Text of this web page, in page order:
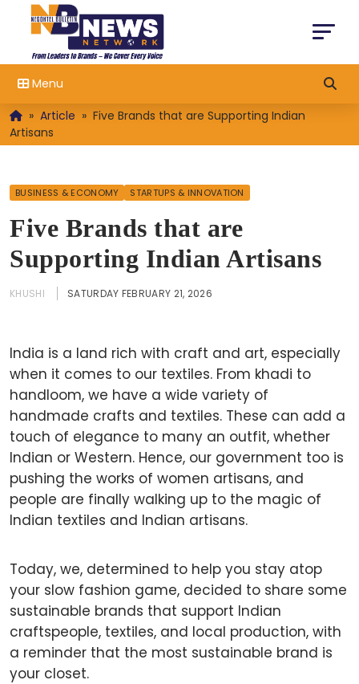
Menu
» Article » Five Brands that are Supporting Indian
Artisans
BUSINESS & ECONOMY STARTUPS & INNOVATION
Five Brands that are
Supporting Indian Artisans
KHUSHI SATURDAY FEBRUARY 21, 2026
India is a land rich with craft and art, especially
when it comes to our textiles. From khadi to
handloom, we have a wide variety of
handmade crafts and textiles. These can add a
touch of elegance to many an outfit, whether
Indian or Western. Hence, our government too is
pushing the works of women artisans, and
people are finally walking up to the magic of
Indian textiles and Indian artisans.
Today, we, determined to help you stay atop
your slow fashion game, decided to share some
sustainable brands that support Indian
craftspeople, textiles, and local production, with
a reminder that the most sustainable brand is
your closet.